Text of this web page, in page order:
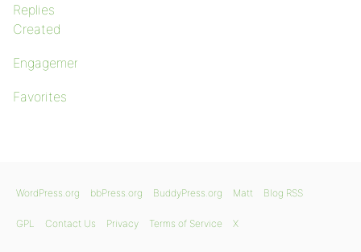
Replies
Created
Engagements
Favorites
WordPress.org bbPress.org BuddyPress.org Matt Blog RSS
GPL Contact Us Privacy Terms of Service X